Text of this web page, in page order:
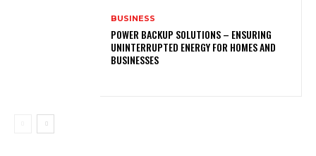
BUSINESS
POWER BACKUP SOLUTIONS – ENSURING
UNINTERRUPTED ENERGY FOR HOMES AND
BUSINESSES